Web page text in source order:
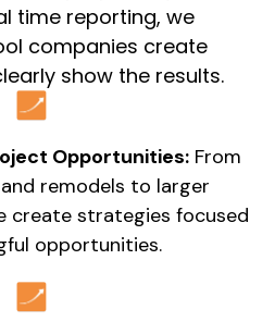
time reporting, we
companies create
show the results.
Opportunities: From
remodels to larger
create strategies focused
opportunities.